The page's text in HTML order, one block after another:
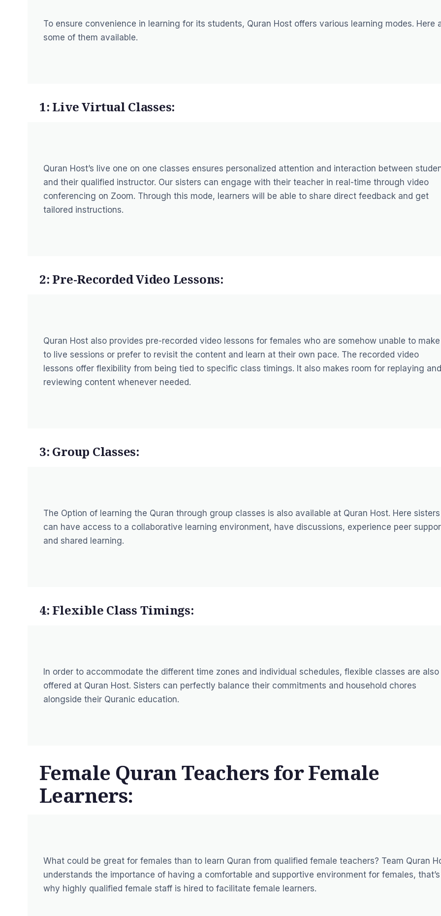
To ensure convenience in learning for its students, Quran Host offers various learning modes. Here
some of them available.
1: Live Virtual Classes:
Quran Host’s live one on one classes ensures personalized attention and interaction between
and their qualified instructor. Our sisters can engage with their teacher in real-time through video
conferencing on Zoom. Through this mode, learners will be able to share direct feedback and get
tailored instructions.
2: Pre-Recorded Video Lessons:
Quran Host also provides pre-recorded video lessons for females who are somehow unable to
to live sessions or prefer to revisit the content and learn at their own pace. The recorded video
lessons offer flexibility from being tied to specific class timings. It also makes room for replaying and
reviewing content whenever needed.
3: Group Classes:
The Option of learning the Quran through group classes is also available at Quran Host. Here sisters
can have access to a collaborative learning environment, have discussions, experience peer
and shared learning.
4: Flexible Class Timings:
In order to accommodate the different time zones and individual schedules, flexible classes are also
offered at Quran Host. Sisters can perfectly balance their commitments and household chores
alongside their Quranic education.
Female Quran Teachers for Female
Learners:
What could be great for females than to learn Quran from qualified female teachers? Team Quran
understands the importance of having a comfortable and supportive environment for females, that’s
why highly qualified female staff is hired to facilitate female learners.